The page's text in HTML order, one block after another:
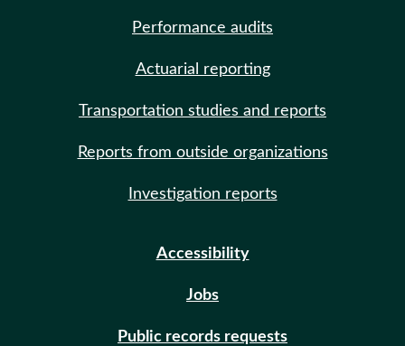
Performance audits
Actuarial reporting
Transportation studies and reports
Reports from outside organizations
Investigation reports
Accessibility
Jobs
Public records requests